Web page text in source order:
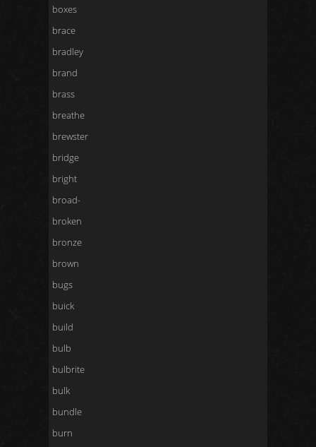
boxes
brace
bradley
brand
brass
breathe
brewster
bridge
bright
broad-
broken
bronze
brown
bugs
buick
build
bulb
bulbrite
bulk
bundle
burn